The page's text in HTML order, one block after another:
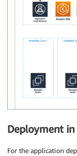
Deployment
For the application